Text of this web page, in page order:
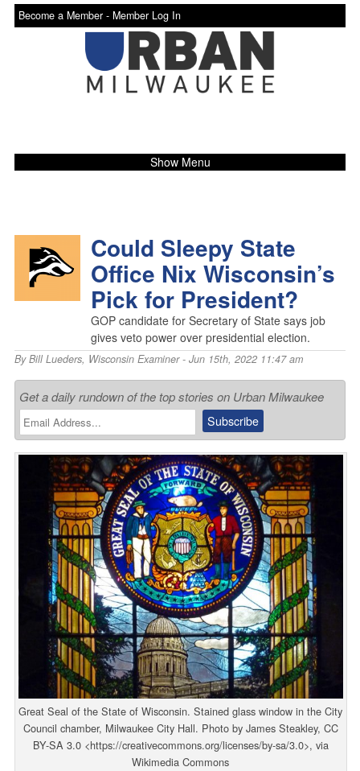
Become a Member - Member Log In
Show Menu
Could Sleepy State
Office Nix Wisconsin’s
Pick for President?
GOP candidate for Secretary of State says job
gives veto power over presidential election.
ByBill Lueders, Wisconsin Examiner- Jun 15th, 2022 11:47 am
Get a daily rundown of the top stories on Urban Milwaukee
Great Seal of the State of Wisconsin. Stained glass window in the City
Council chamber, Milwaukee City Hall. Photo by James Steakley, CC
BY-SA 3.0 <https://creativecommons.org/licenses/by-sa/3.0>, via
Wikimedia Commons